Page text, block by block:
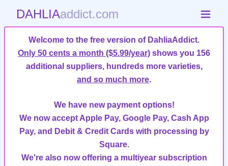
DAHLIAaddict.com
Welcome to the free version of DahliaAddict.
Only 50 cents a month ($5.99/year) shows you 156
additional suppliers, hundreds more varieties,
and so much more.
We have new payment options!
We now accept Apple Pay, Google Pay, Cash App
Pay, and Debit & Credit Cards with processing by
Square.
We're also now offering a multiyear subscription